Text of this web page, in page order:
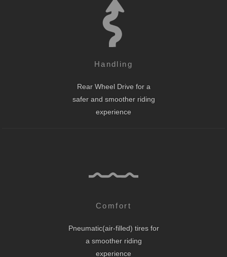
Handling
Rear Wheel Drive for a
safer and smoother riding
experience
Comfort
Pneumatic(air-filled) tires for
a smoother riding
experience